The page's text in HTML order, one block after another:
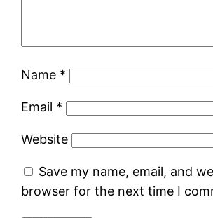
Name *
Email *
Website
Save my name, email, and
browser for the next time I